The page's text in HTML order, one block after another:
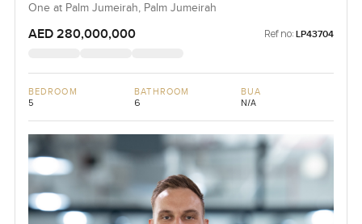
One at Palm Jumeirah, Palm Jumeirah
AED 280,000,000 Ref no: LP43704
BEDROOM
5
BATHROOM
6
BUA
N/A